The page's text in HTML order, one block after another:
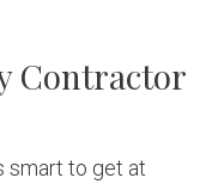
Contractor
smart to get at